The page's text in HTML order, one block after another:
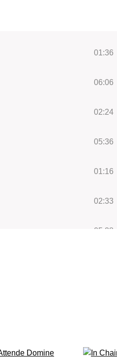
01:36
06:06
02:24
05:36
01:16
02:33
05:28
02:20